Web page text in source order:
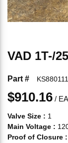
VAD 1T-/
Part #
$910.16 / EA
Valve Size : 1
Main Voltage :
Proof of Closure :